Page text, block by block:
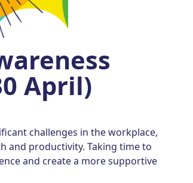
April)
challenges in the workplace,
and productivity. Taking time to
and create a more supportive